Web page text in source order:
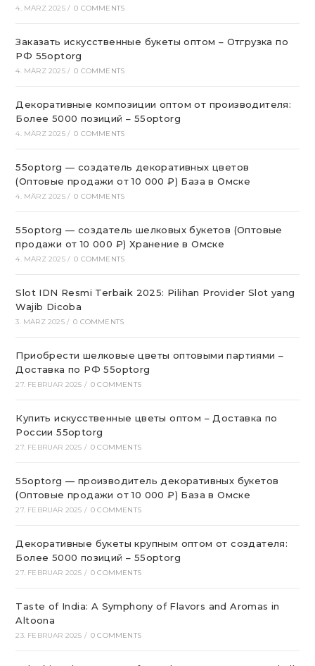
4. MÄRZ 2025 / 0 COMMENTS
Заказать искусственные букеты оптом – Отгрузка по
РФ 55optorg
4. MÄRZ 2025 / 0 COMMENTS
Декоративные композиции оптом от производителя:
Более 5000 позиций – 55optorg
4. MÄRZ 2025 / 0 COMMENTS
55optorg — создатель декоративных цветов
(Оптовые продажи от 10 000 ₽) База в Омске
4. MÄRZ 2025 / 0 COMMENTS
55optorg — создатель шелковых букетов (Оптовые
продажи от 10 000 ₽) Хранение в Омске
4. MÄRZ 2025 / 0 COMMENTS
Slot IDN Resmi Terbaik 2025: Pilihan Provider Slot yang
Wajib Dicoba
3. MÄRZ 2025 / 0 COMMENTS
Приобрести шелковые цветы оптовыми партиями –
Доставка по РФ 55optorg
27. FEBRUAR 2025 / 0 COMMENTS
Купить искусственные цветы оптом – Доставка по
России 55optorg
27. FEBRUAR 2025 / 0 COMMENTS
55optorg — производитель декоративных букетов
(Оптовые продажи от 10 000 ₽) База в Омске
27. FEBRUAR 2025 / 0 COMMENTS
Декоративные букеты крупным оптом от создателя:
Более 5000 позиций – 55optorg
27. FEBRUAR 2025 / 0 COMMENTS
Taste of India: A Symphony of Flavors and Aromas in
Altoona
23. FEBRUAR 2025 / 0 COMMENTS